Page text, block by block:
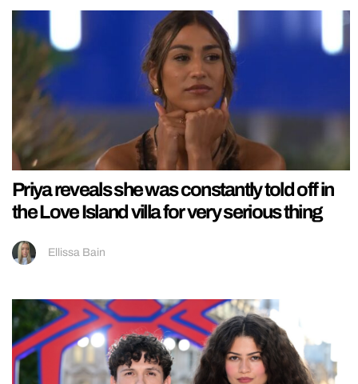
Priya reveals she was constantly told off in
the Love Island villa for very serious thing
Ellissa Bain